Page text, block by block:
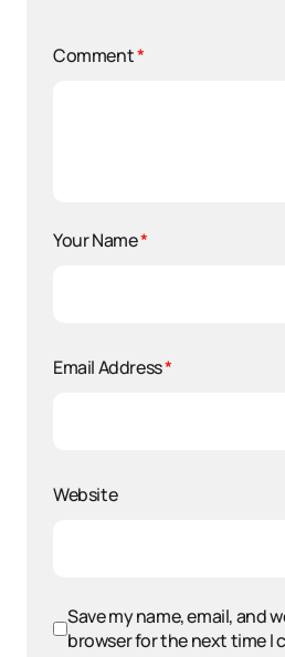
Comment*
Your Name*
Email Address*
Website
Save my name, email, and
browser for the next time I